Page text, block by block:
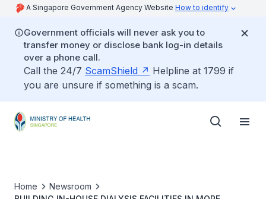
A Singapore Government Agency Website How to identify
Government officials will never ask you to
transfer money or disclose bank log-in details
over a phone call.
Call the 24/7 ScamShield
Helpline at 1799 if
you are unsure if something is a scam.
Home
Newsroom